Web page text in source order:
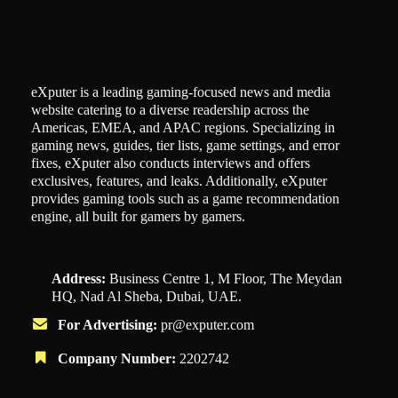
eXputer is a leading gaming-focused news and media
website catering to a diverse readership across the
Americas, EMEA, and APAC regions. Specializing in
gaming news, guides, tier lists, game settings, and error
fixes, eXputer also conducts interviews and offers
exclusives, features, and leaks. Additionally, eXputer
provides gaming tools such as a game recommendation
engine, all built for gamers by gamers.
Address: Business Centre 1, M Floor, The Meydan
HQ, Nad Al Sheba, Dubai, UAE.
For Advertising: pr@exputer.com
Company Number: 2202742